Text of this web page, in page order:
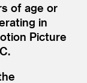
of age or
in
Picture